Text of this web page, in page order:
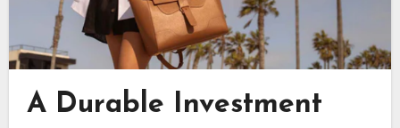
A Durable Investment